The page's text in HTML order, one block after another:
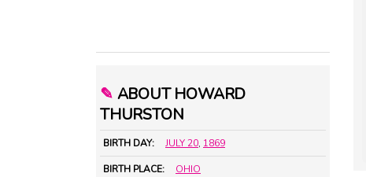
✎ ABOUT HOWARD
THURSTON
BIRTH DAY: JULY 20, 1869
BIRTH PLACE: OHIO